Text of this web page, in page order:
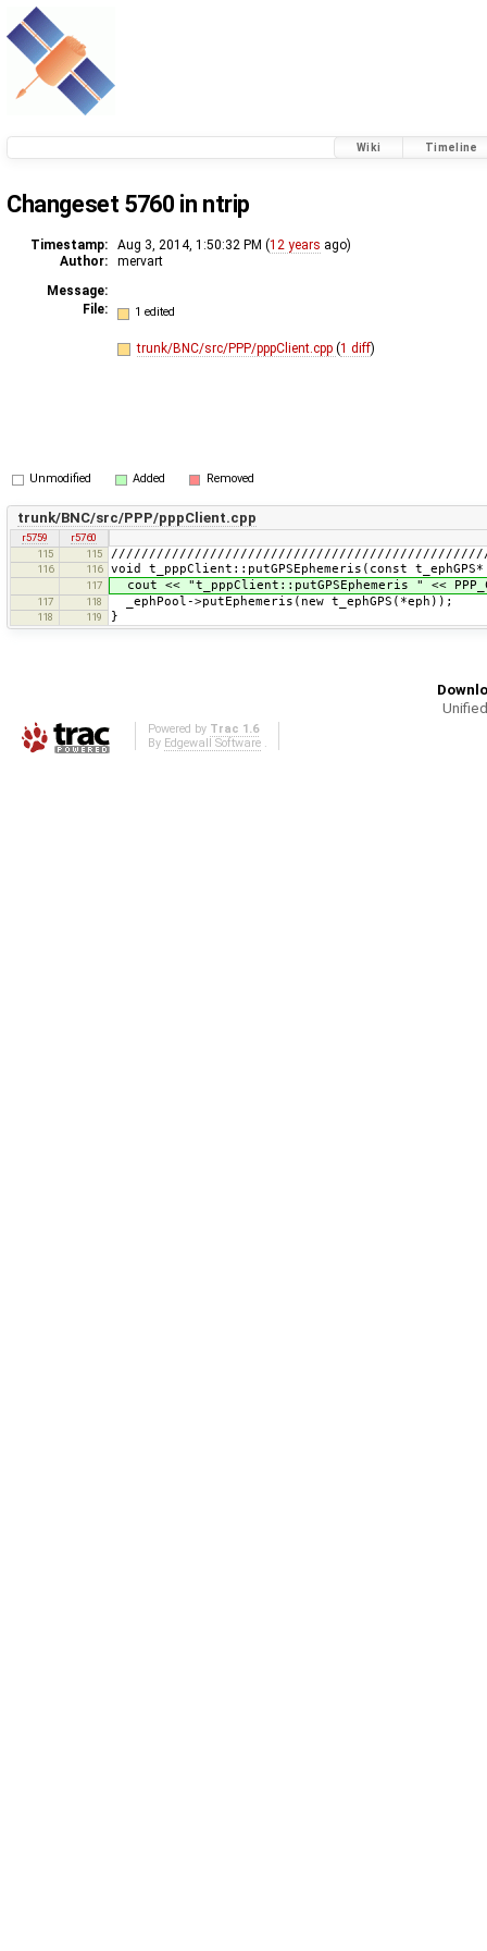
Wiki Timeline
Changeset 5760 in ntrip
Timestamp: Aug 3, 2014, 1:50:32 PM (12 years ago)
Author:
mervart
Message:
File:
1 edited
trunk/BNC/src/PPP/pppClient.cpp (1 diff)
Unmodified Added Removed
trunk/BNC/src/PPP/pppClient.cpp
r5759
r5760
115
115
116 116 void t_pppClient::putGPSEphemeris(const
117 cout << "t_pppClient::putGPSEphemeris " <<
117 118 _ephPool->putEphemeris(new t_ephGPS(*eph));
118 119 }
Powered by Trac 1.6
By Edgewall Software.